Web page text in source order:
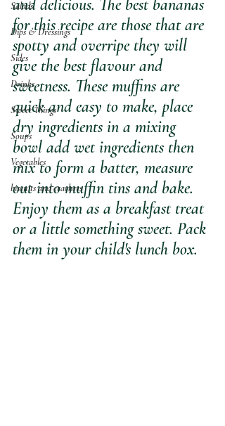
Salads
Dips & Dressings
Sides
Drinks
Sweet Things
Soups
Vegetables
biscuits and crackers
and delicious. The best bananas
for this recipe are those that are
spotty and overripe they will
give the best flavour and
sweetness. These muffins are
quick and easy to make, place
dry ingredients in a mixing
bowl add wet ingredients then
mix to form a batter, measure
out into muffin tins and bake.
Enjoy them as a breakfast treat
or a little something sweet. Pack
them in your child's lunch box.